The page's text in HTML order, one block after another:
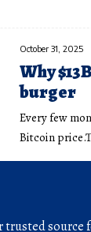
October 31, 2025
Why
burger
Every few
Bitcoin
trusted source